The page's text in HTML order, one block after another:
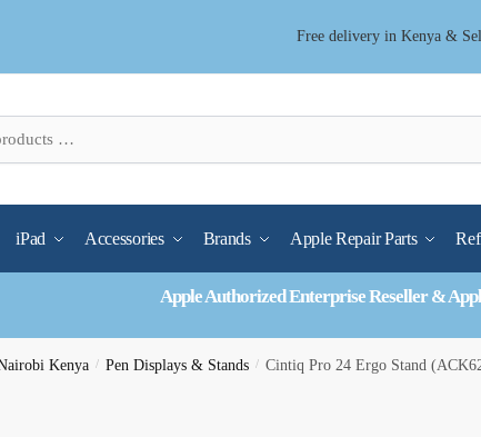
Free delivery in Kenya &
iPad Accessories Brands Apple Repair Parts
Apple Authorized Enterprise Reseller &
Kenya / Pen Displays & Stands / Cintiq Pro 24 Ergo Stand